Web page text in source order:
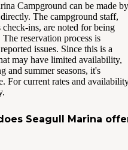
Campground can be made by
The campground staff,
ins, are noted for being
reservation process is
issues. Since this is a
may have limited availability,
and summer seasons, it's
For current rates and
Seagull Marina